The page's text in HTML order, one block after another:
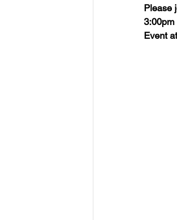
Sport
Please
3:00pm
Event